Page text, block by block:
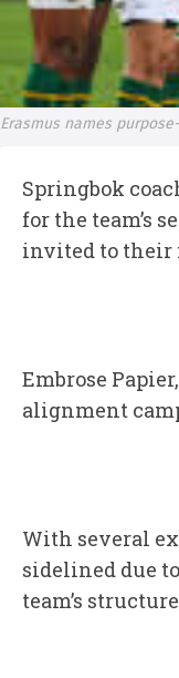
Erasmus names
Springbok
for the team’s
invited to their
Embrose
alignment
With several
sidelined due
team’s